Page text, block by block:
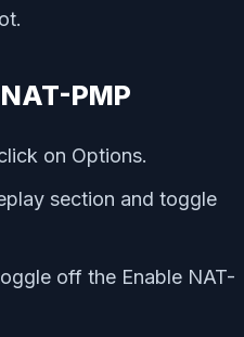
PMP
on Options.
section and toggle
off the Enable NAT-